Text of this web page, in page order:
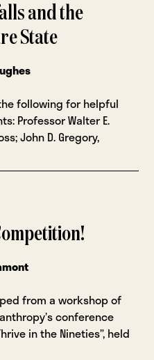
and the
State
following for helpful
Professor Walter E.
John D. Gregory,
from a workshop of
conference
in the Nineties”, held